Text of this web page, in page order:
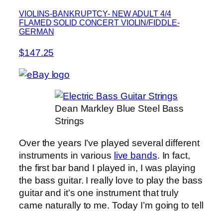
VIOLINS-BANKRUPTCY- NEW ADULT 4/4
FLAMED SOLID CONCERT VIOLIN/FIDDLE-
GERMAN
$147.25
Dean Markley Blue Steel Bass
Strings
Over the years I’ve played several different
instruments in various live bands. In fact,
the first bar band I played in, I was playing
the bass guitar. I really love to play the bass
guitar and it’s one instrument that truly
came naturally to me. Today I’m going to tell